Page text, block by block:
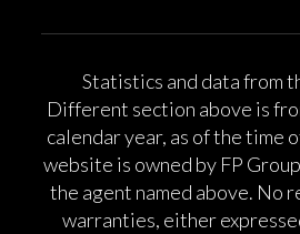
Statistics and data from
Different section above is
calendar year, as of the time
website is owned by FP
the agent named above. No
warranties, either